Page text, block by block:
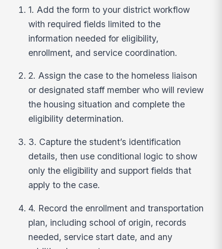
1. Add the form to your district workflow
with required fields limited to the
information needed for eligibility,
enrollment, and service coordination.
2. Assign the case to the homeless liaison
or designated staff member who will review
the housing situation and complete the
eligibility determination.
3. Capture the student’s identification
details, then use conditional logic to show
only the eligibility and support fields that
apply to the case.
4. Record the enrollment and transportation
plan, including school of origin, records
needed, service start date, and any